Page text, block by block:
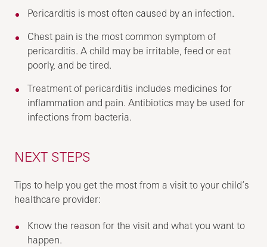
Pericarditis is most often caused by an infection.
Chest pain is the most common symptom of
pericarditis. A child may be irritable, feed or eat
poorly, and be tired.
Treatment of pericarditis includes medicines for
inflammation and pain. Antibiotics may be used for
infections from bacteria.
NEXT STEPS
Tips to help you get the most from a visit to your child’s
healthcare provider:
Know the reason for the visit and what you want to
happen.